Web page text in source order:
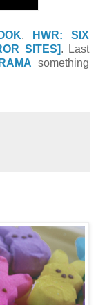
,
HWR: SIX
SITES]. Last
something